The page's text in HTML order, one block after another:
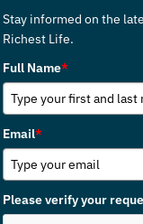
Stay informed on the
Richest Life.
Full Name*
Email*
Please verify your